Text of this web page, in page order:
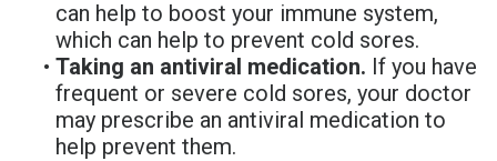
can help to boost your immune system,
which can help to prevent cold sores.
• Taking an antiviral medication. If you have
frequent or severe cold sores, your doctor
may prescribe an antiviral medication to
help prevent them.